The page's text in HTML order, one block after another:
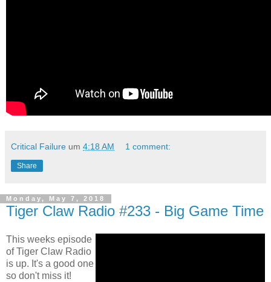
Critical Failure um 4:18 AM 1 comment:
Share
Monday, May 7, 2018
Tiger Claw Radio #233 - Big Game Time
This weeks episode
of Tiger Claw Radio
is up. It's a good one
so don't miss it!